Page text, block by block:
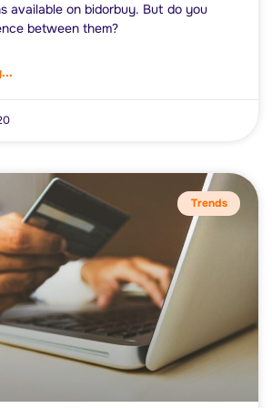
available on bidorbuy. But do you
between them?
Trends